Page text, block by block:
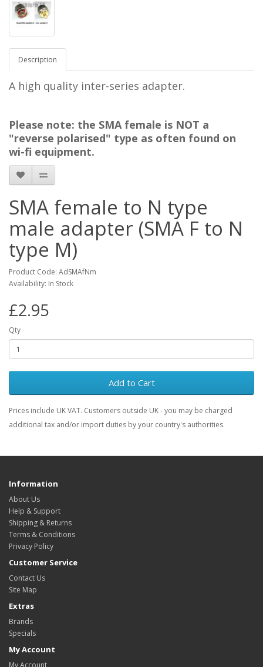
Description
A high quality inter-series adapter.
Please note: the SMA female is NOT a
"reverse polarised" type as often found on
wi-fi equipment.
SMA female to N type
male adapter (SMA F to N
type M)
Product Code: AdSMAfNm
Availability: In Stock
£2.95
Qty
Add to Cart
Prices include UK VAT. Customers outside UK - you may be charged
additional tax and/or import duties by your country's authorities.
Information
About Us
Help & Support
Shipping & Returns
Terms & Conditions
Privacy Policy
Customer Service
Contact Us
Site Map
Extras
Brands
Specials
My Account
My Account